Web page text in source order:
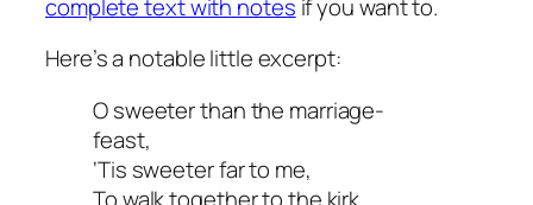
complete text with notes if you want to.
Here’s a notable little excerpt:
O sweeter than the marriage-
feast,
‘Tis sweeter far to me,